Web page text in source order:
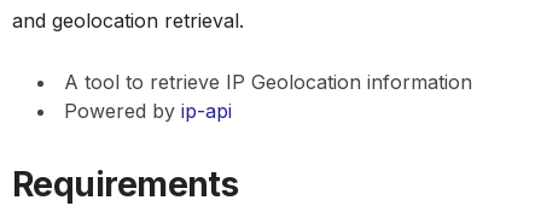
and geolocation retrieval.
A tool to retrieve IP Geolocation information
Powered by ip-api
Requirements